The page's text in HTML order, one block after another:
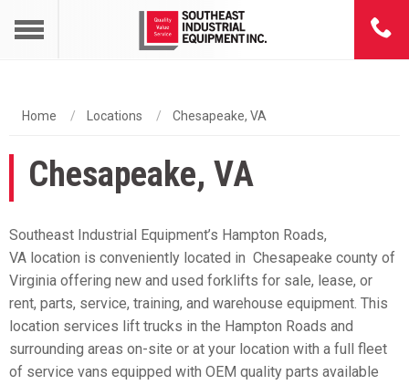
Home Locations Chesapeake, VA
Chesapeake, VA
Southeast Industrial Equipment’s Hampton Roads,
VA location is conveniently located in Chesapeake county of
Virginia offering new and used forklifts for sale, lease, or
rent, parts, service, training, and warehouse equipment. This
location services lift trucks in the Hampton Roads and
surrounding areas on-site or at your location with a full fleet
of service vans equipped with OEM quality parts available